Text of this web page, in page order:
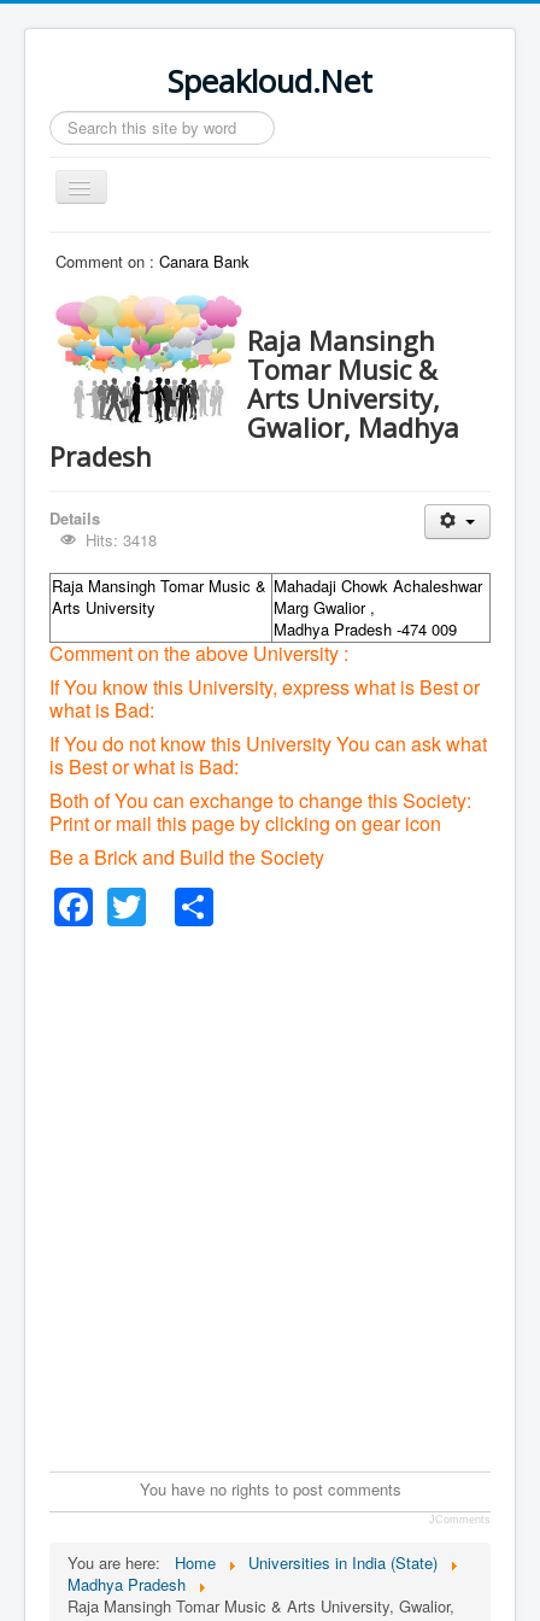
Speakloud.Net
Search
...
Toggle
Navigation
Comment on : Canara Bank
Raja Mansingh
Tomar Music &
Arts University,
Gwalior, Madhya
Pradesh
Details
Hits: 3418
Raja Mansingh Tomar Music &
Arts University
Mahadaji Chowk Achaleshwar
Marg Gwalior ,
Madhya Pradesh -474 009
Comment on the above University :
If You know this University, express what is Best or
what is Bad:
If You do not know this University You can ask what
is Best or what is Bad:
Both of You can exchange to change this Society:
Print or mail this page by clicking on gear icon
Be a Brick and Build the Society
Facebook
Twitter
You have no rights to post comments
JComments
You are here: Home
Universities in India (State)
Madhya Pradesh
Raja Mansingh Tomar Music & Arts University, Gwalior,